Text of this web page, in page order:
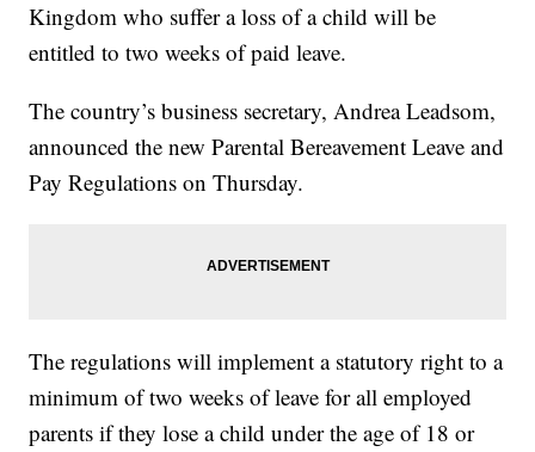
Kingdom who suffer a loss of a child will be
entitled to two weeks of paid leave.
The country’s business secretary, Andrea Leadsom,
announced the new Parental Bereavement Leave and
Pay Regulations on Thursday.
The regulations will implement a statutory right to a
minimum of two weeks of leave for all employed
parents if they lose a child under the age of 18 or